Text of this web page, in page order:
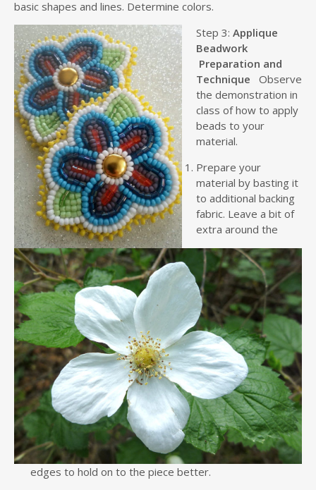
basic shapes and lines. Determine colors.
Step 3: Applique
Beadwork
Preparation and
Technique Observe
the demonstration in
class of how to apply
beads to your
material.
Prepare your
material by basting it
to additional backing
fabric. Leave a bit of
extra around the
edges to hold on to the piece better.